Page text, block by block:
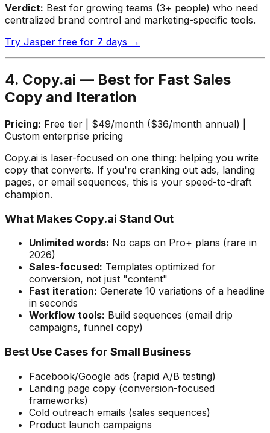
Verdict: Best for growing teams (3+ people) who need
centralized brand control and marketing-specific tools.
Try Jasper free for 7 days →
4. Copy.ai — Best for Fast Sales
Copy and Iteration
Pricing: Free tier | $49/month ($36/month annual) |
Custom enterprise pricing
Copy.ai is laser-focused on one thing: helping you write
copy that converts. If you're cranking out ads, landing
pages, or email sequences, this is your speed-to-draft
champion.
What Makes Copy.ai Stand Out
Unlimited words: No caps on Pro+ plans (rare in
2026)
Sales-focused: Templates optimized for
conversion, not just "content"
Fast iteration: Generate 10 variations of a headline
in seconds
Workflow tools: Build sequences (email drip
campaigns, funnel copy)
Best Use Cases for Small Business
Facebook/Google ads (rapid A/B testing)
Landing page copy (conversion-focused
frameworks)
Cold outreach emails (sales sequences)
Product launch campaigns